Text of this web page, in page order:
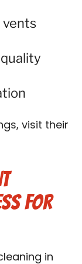
vents
visit their
for
in